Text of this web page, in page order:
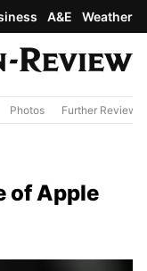
A&E Weather
Photos Further Review
of Apple